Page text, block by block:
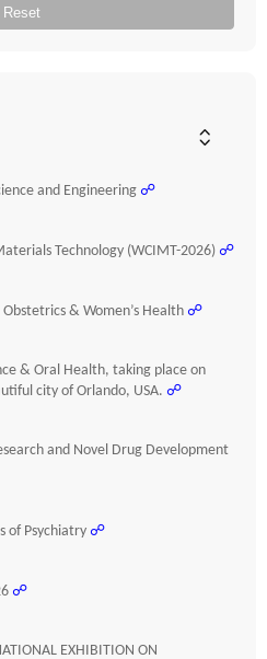
Reset
and Engineering ☍
Technology (WCIMT-2026) ☍
& Women’s Health ☍
& Oral Health, taking place on
city of Orlando, USA. ☍
and Novel Drug Development
of Psychiatry ☍
☍
EXHIBITION ON